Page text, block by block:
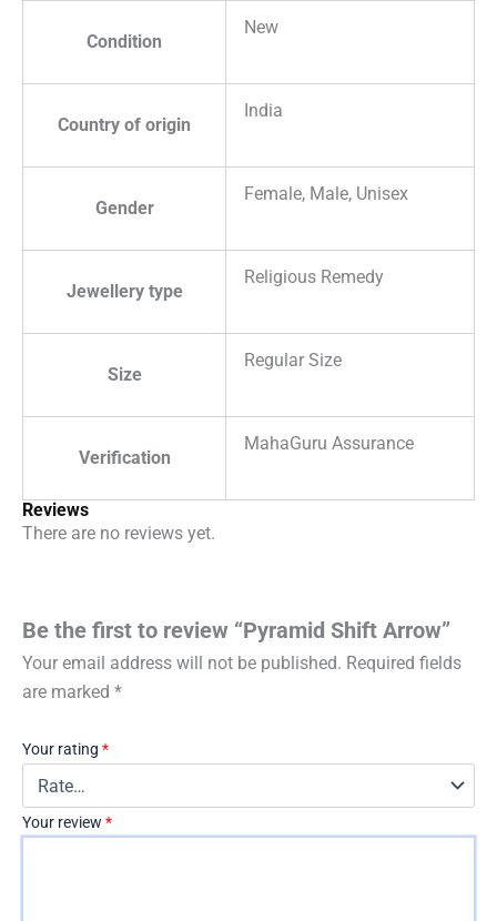
Condition
New
Country of origin
India
Gender
Female, Male, Unisex
Jewellery type
Religious Remedy
Size
Regular Size
Verification
MahaGuru Assurance
Reviews
There are no reviews yet.
Be the first to review “Pyramid Shift Arrow”
Your email address will not be published. Required fields
are marked *
Your rating *
Your review *